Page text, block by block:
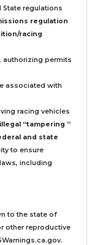
regulations
regulation
racing
authorizing permits
associated with
racing vehicles
illegal “tampering ”
and state
to ensure
including
to the state of
other reproductive
.